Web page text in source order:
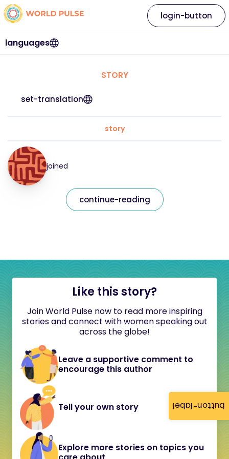
button-label
languages
login-button
STORY
set-translation
story
joined
continue-reading
Like this story?
Join World Pulse now to read more inspiring
stories and connect with women speaking out
across the globe!
Leave a supportive comment to
encourage this author
Tell your own story
Explore more stories on topics you